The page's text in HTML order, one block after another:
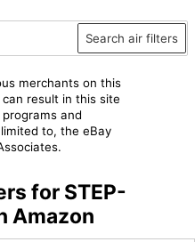
Search air filters
merchants on this
result in this site
and
to, the eBay
for STEP-
Amazon